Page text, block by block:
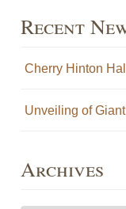
Recent
Cherry Hinton
Unveiling of
Archives